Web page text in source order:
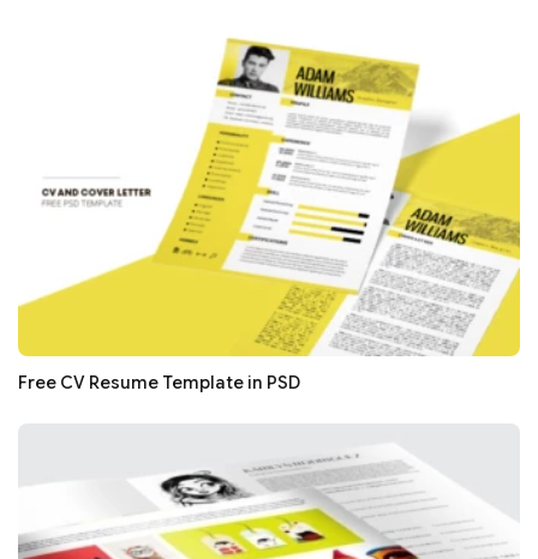
Free CV Resume Template in PSD